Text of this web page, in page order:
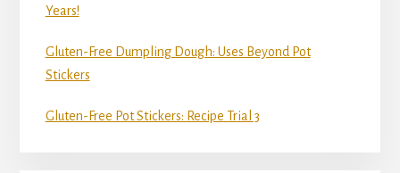
Years!
Gluten-Free Dumpling Dough: Uses Beyond Pot
Stickers
Gluten-Free Pot Stickers: Recipe Trial 3